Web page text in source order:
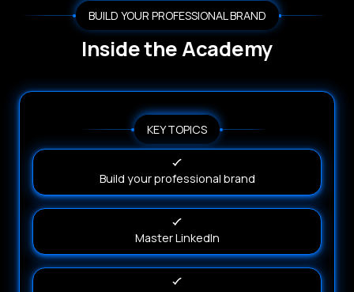
BUILD YOUR PROFESSIONAL BRAND
Inside the Academy
KEY TOPICS
Build your professional brand
Master LinkedIn